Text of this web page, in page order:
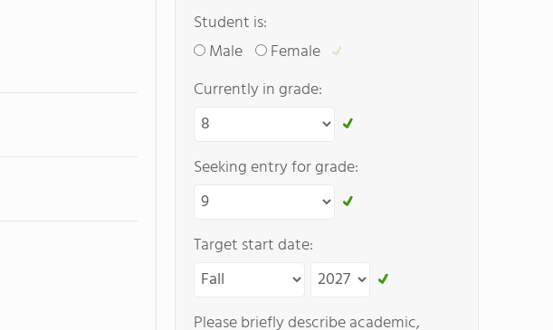
Student is:
Male
Female
Currently in grade:
Seeking entry for grade:
Target start date:
Please briefly describe academic,